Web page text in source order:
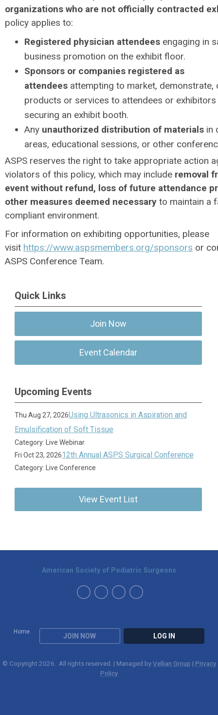
organizations who are not officially contracted
policy applies to:
Registered physician attendees engaging in
business promotion on the exhibit floor.
Sponsors or companies registered as
attendees attempting to market, demonstrate,
products or services to attendees or
securing an exhibit booth.
Any unauthorized distribution of materials in
areas, educational sessions, or other
ASPS reserves the right to take appropriate action
violators of this policy, which may include removal
event without refund, loss of future attendance
other measures deemed necessary to maintain a
compliant environment.
For information on exhibiting opportunities, please
visit https://www.aspsmembers.org/sponsors or
ASPS Conference Team.
Quick Links
Join Now
Event Calendar
Upcoming Events
Thu Aug 27, 2026Using Ultrasonics in Aspiration and
Emulsification of Soft Tissue
Category: Live Webinar
Fri Oct 23, 202612th Annual ASPS Surgical Conference
Category: Live Conference
View Event List
Home
JOIN NOW LOG IN
American Society of Podiatric Surgeons
© Copyright 2026. All rights reserved. | Managed byVellian Group | Privacy
Policy